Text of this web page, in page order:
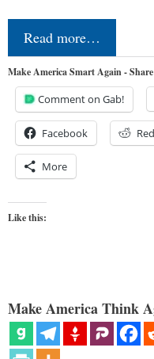
Read more…
Make America Smart Again -
Comment on Gab!
Facebook
More
Like this:
Make America Think